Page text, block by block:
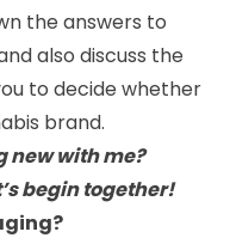
the answers to
also discuss the
to decide whether
brand.
new with me?
begin together!